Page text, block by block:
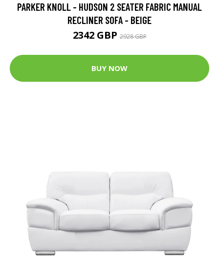
PARKER KNOLL - HUDSON 2 SEATER FABRIC MANUAL
RECLINER SOFA - BEIGE
2342 GBP2928 GBP
BUY NOW